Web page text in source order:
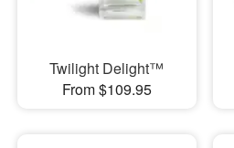
Twilight Delight™
From $109.95